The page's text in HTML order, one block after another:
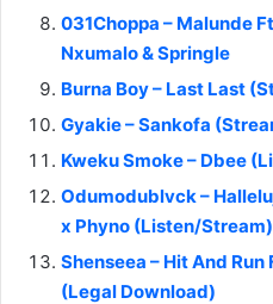
031Choppa – Malunde
Nxumalo & Springle
Burna Boy – Last Last
Gyakie – Sankofa
Kweku Smoke – Dbee
Odumodublvck –
x Phyno (Listen/Stream)
Shenseea – Hit And
(Legal Download)